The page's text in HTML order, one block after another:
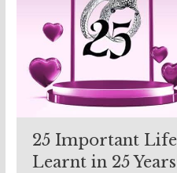
25 Important Life
Learnt in 25